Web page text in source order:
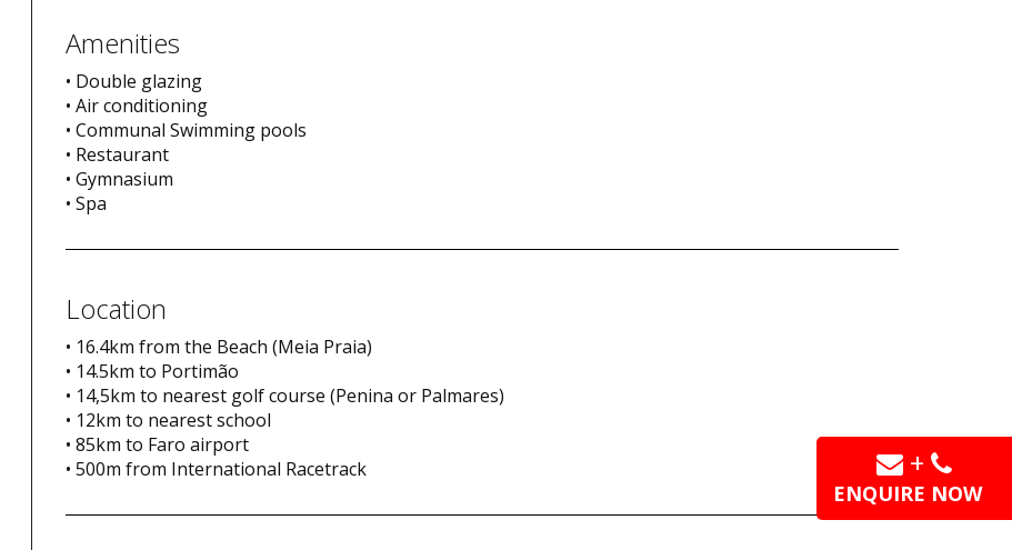
Amenities
• Double glazing
• Air conditioning
• Communal Swimming pools
• Restaurant
• Gymnasium
• Spa
Location
• 16.4km from the Beach (Meia Praia)
• 14.5km to Portimão
• 14,5km to nearest golf course (Penina or Palmares)
• 12km to nearest school
• 85km to Faro airport
• 500m from International Racetrack
ENQUIRE NOW
+